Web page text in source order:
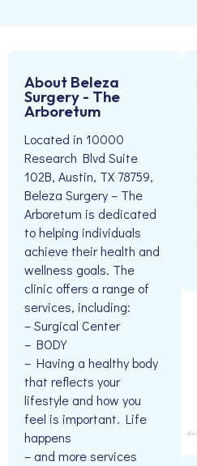
About Beleza
Surgery - The
Arboretum
Located in 10000
Research Blvd Suite
102B, Austin, TX 78759,
Beleza Surgery – The
Arboretum is dedicated
to helping individuals
achieve their health and
wellness goals. The
clinic offers a range of
services, including:
– Surgical Center
– BODY
– Having a healthy body
that reflects your
lifestyle and how you
feel is important. Life
happens
– and more services